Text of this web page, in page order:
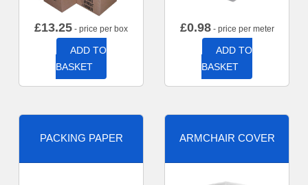
£13.25 - price per box
ADD TO
BASKET
£0.98- price per meter
ADD TO
BASKET
PACKING PAPER ARMCHAIR COVER